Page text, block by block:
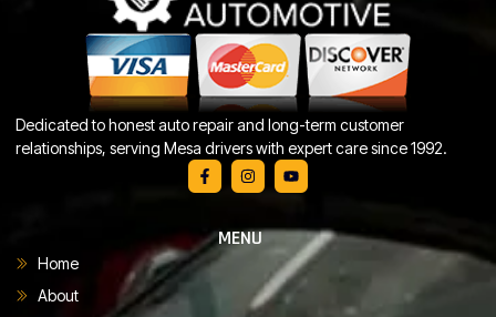
Dedicated to honest auto repair and long-term customer
relationships, serving Mesa drivers with expert care since 1992.
MENU
Home
About